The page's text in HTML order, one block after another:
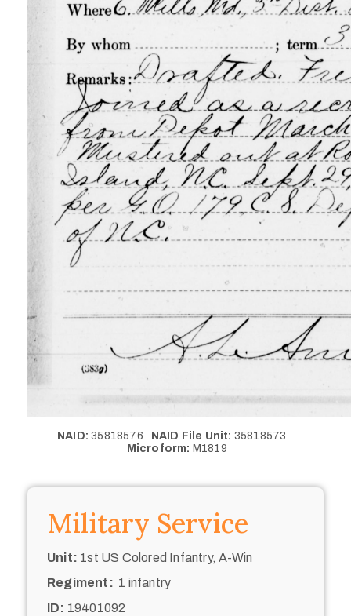
NAID: 35818576 NAID File Unit: 35818573
Microform: M1819
Military Service
Unit: 1st US Colored Infantry, A-Win
Regiment: 1 infantry
ID: 19401092